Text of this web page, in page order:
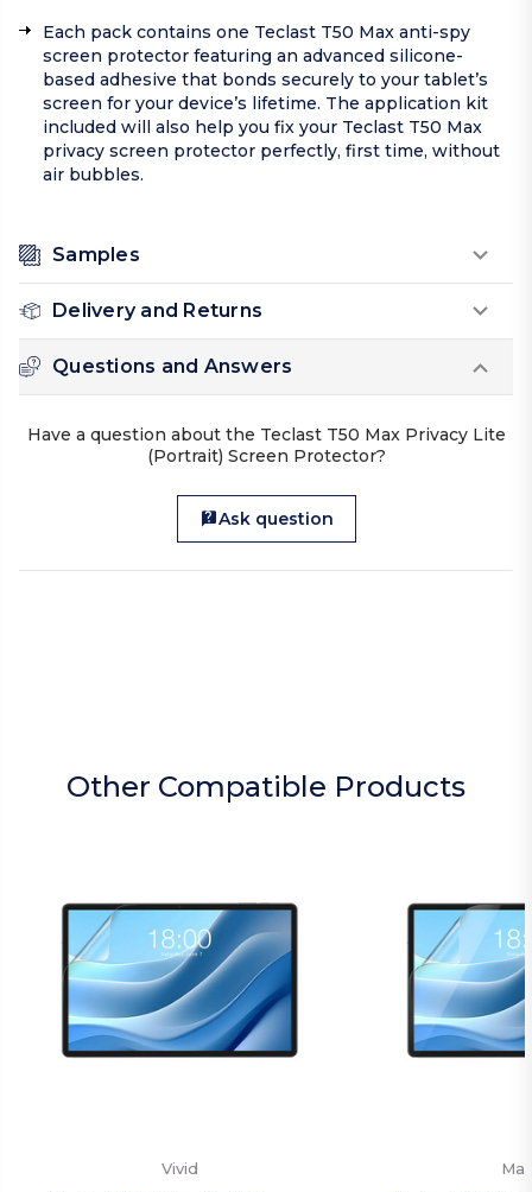
Each pack contains one Teclast T50 Max anti-spy
screen protector featuring an advanced silicone-
based adhesive that bonds securely to your tablet’s
screen for your device’s lifetime. The application kit
included will also help you fix your Teclast T50 Max
privacy screen protector perfectly, first time, without
air bubbles.
Samples
Delivery and Returns
Questions and Answers
Have a question about the Teclast T50 Max Privacy Lite
(Portrait) Screen Protector?
Ask question
Other Compatible Products
Vivid